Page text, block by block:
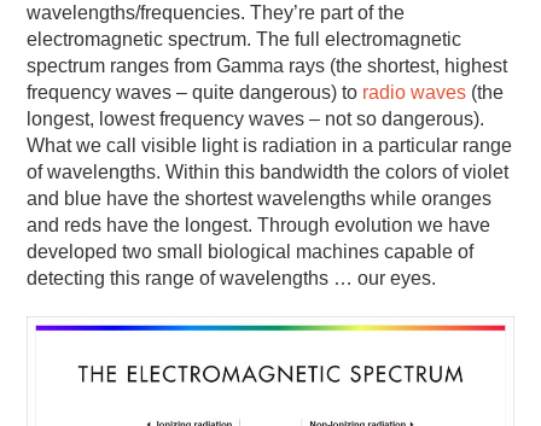
wavelengths/frequencies. They’re part of the
electromagnetic spectrum. The full electromagnetic
spectrum ranges from Gamma rays (the shortest, highest
frequency waves – quite dangerous) to radio waves (the
longest, lowest frequency waves – not so dangerous).
What we call visible light is radiation in a particular range
of wavelengths. Within this bandwidth the colors of violet
and blue have the shortest wavelengths while oranges
and reds have the longest. Through evolution we have
developed two small biological machines capable of
detecting this range of wavelengths … our eyes.